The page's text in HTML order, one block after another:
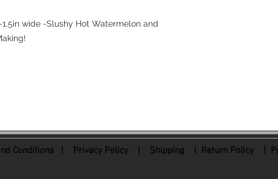
wide -Slushy Hot Watermelon and
Conditions| Privacy Policy Shipping | Return Policy|